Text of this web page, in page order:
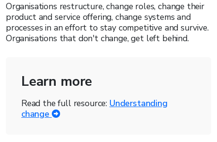
Organisations restructure, change roles, change their
product and service offering, change systems and
processes in an effort to stay competitive and survive.
Organisations that don't change, get left behind.
Learn more
Read the full resource: Understanding
change